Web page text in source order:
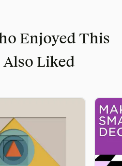
Enjoyed This
Also Liked